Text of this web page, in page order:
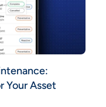
Your Asset